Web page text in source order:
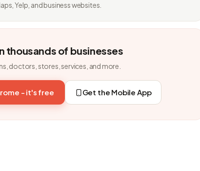
Yelp, and business websites.
thousands of businesses
doctors, stores, services, and more.
- it's free Get the Mobile App